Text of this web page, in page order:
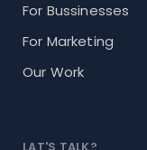
For Bussinesses
For Marketing
Our Work